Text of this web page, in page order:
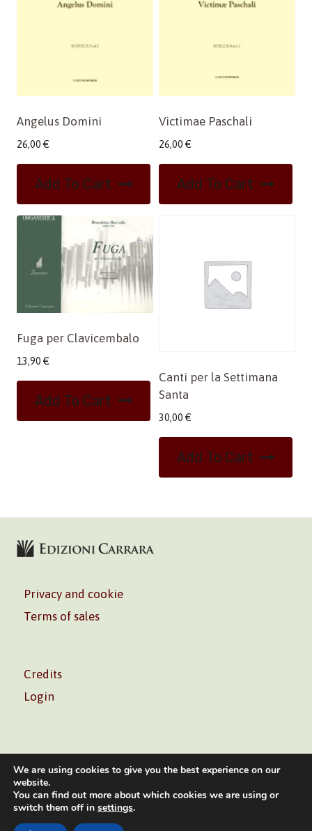
Angelus Domini
26,00 €
Add To Cart
Victimae Paschali
26,00 €
Add To Cart
Fuga per Clavicembalo
13,90 €
Add To Cart
Canti per la Settimana
Santa
30,00 €
Add To Cart
Privacy and cookie
Terms of sales
Credits
Login
Volontè & Co. Srl – P.I. 06181480960 –info@volonte-
We are using cookies to give you the best experience on our
website.
You can find out more about which cookies we are using or
switch them off in settings.